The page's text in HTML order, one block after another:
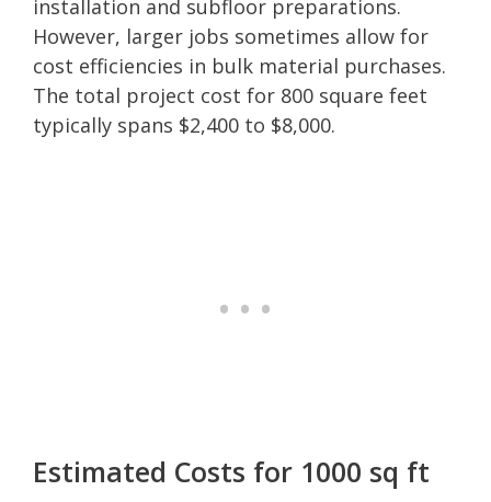
installation and subfloor preparations.
However, larger jobs sometimes allow for
cost efficiencies in bulk material purchases.
The total project cost for 800 square feet
typically spans $2,400 to $8,000.
Estimated Costs for 1000 sq ft